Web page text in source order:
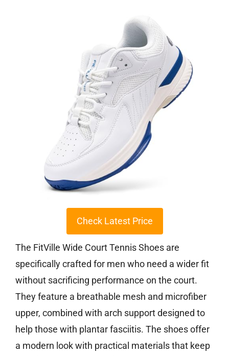
Check Latest Price
The FitVille Wide Court Tennis Shoes are
specifically crafted for men who need a wider fit
without sacrificing performance on the court.
They feature a breathable mesh and microfiber
upper, combined with arch support designed to
help those with plantar fasciitis. The shoes offer
a modern look with practical materials that keep